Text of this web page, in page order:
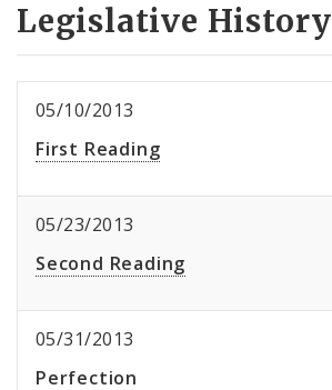
Legislative History
05/10/2013
First Reading
05/23/2013
Second Reading
05/31/2013
Perfection